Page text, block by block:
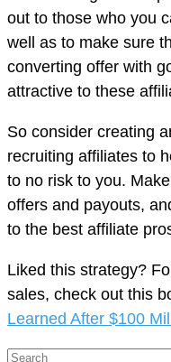
out to those who you
well as to make sure
converting offer with
attractive to these
So consider creating
recruiting affiliates to
to no risk to you.
offers and payouts,
to the best affiliate
Liked this strategy?
sales, check out this
Learned After $100